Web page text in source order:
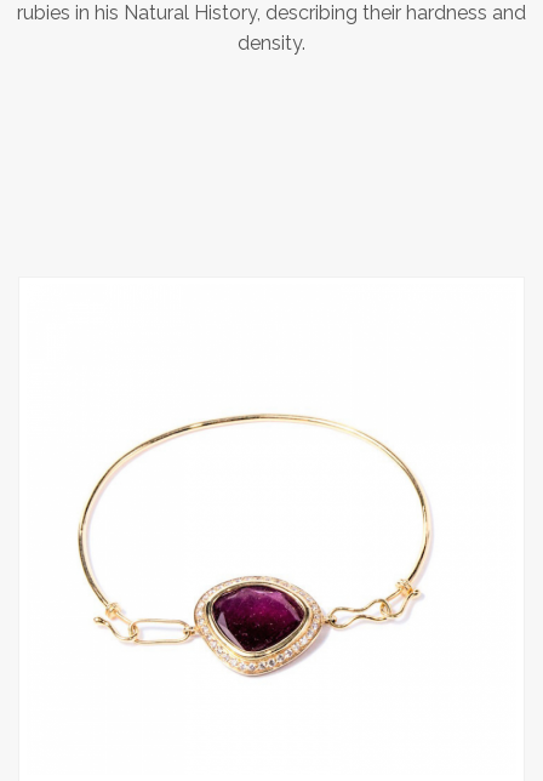
rubies in his Natural History, describing their hardness and
density.